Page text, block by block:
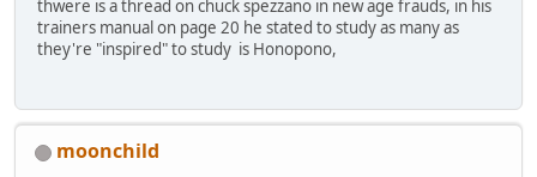
thwere is a thread on chuck spezzano in new age frauds, in his
trainers manual on page 20 he stated to study as many as
they're "inspired" to study is Honopono,
moonchild